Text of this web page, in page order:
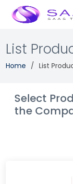
List
Home List
Select
the